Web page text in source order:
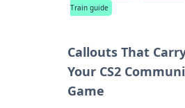
Train guide
Callouts That
Your CS2
Game